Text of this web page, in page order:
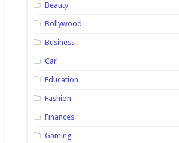
Beauty
Bollywood
Business
Car
Education
Fashion
Finances
Gaming